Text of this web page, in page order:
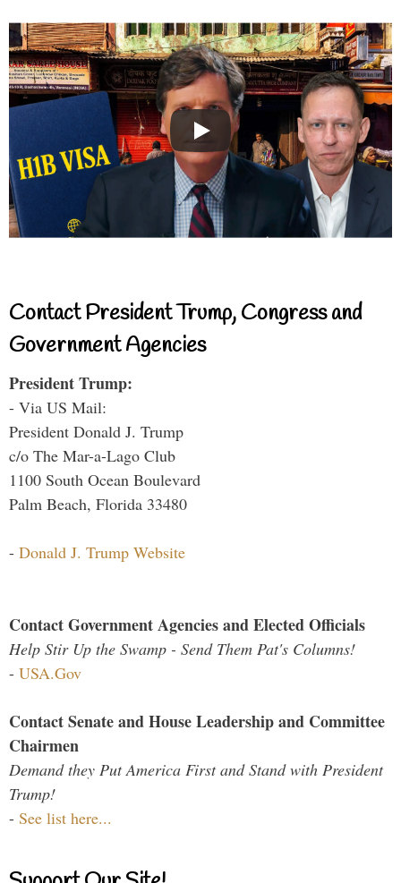
Contact President Trump, Congress and
Government Agencies
President Trump:
- Via US Mail:
President Donald J. Trump
c/o The Mar-a-Lago Club
1100 South Ocean Boulevard
Palm Beach, Florida 33480
- Donald J. Trump Website
Contact Government Agencies and Elected Officials
Help Stir Up the Swamp - Send Them Pat's Columns!
- USA.Gov
Contact Senate and House Leadership and Committee
Chairmen
Demand they Put America First and Stand with President
Trump!
- See list here...